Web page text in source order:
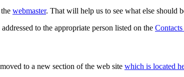
webmaster. That will help us to see what else should
to the appropriate person listed on the Contacts
to a new section of the web site which is located